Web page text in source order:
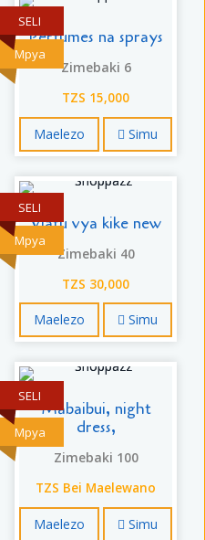
Mpya
SELI
Perfumes na sprays
Zimebaki 6
TZS 15,000
Maelezo Simu
Mpya
SELI
Viatu vya kike new
Zimebaki 40
TZS 30,000
Maelezo Simu
Mpya
SELI
Mabaibui, night
dress,
Zimebaki 100
TZS Bei Maelewano
Maelezo Simu